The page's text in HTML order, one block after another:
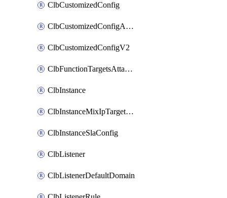
ClbCustomizedConfig
ClbCustomizedConfigAttachment
ClbCustomizedConfigV2
ClbFunctionTargetsAttachment
ClbInstance
ClbInstanceMixIpTargetConfig
ClbInstanceSlaConfig
ClbListener
ClbListenerDefaultDomain